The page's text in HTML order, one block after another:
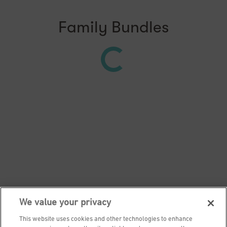
Family Bundles
We value your privacy
This website uses cookies and other technologies to enhance